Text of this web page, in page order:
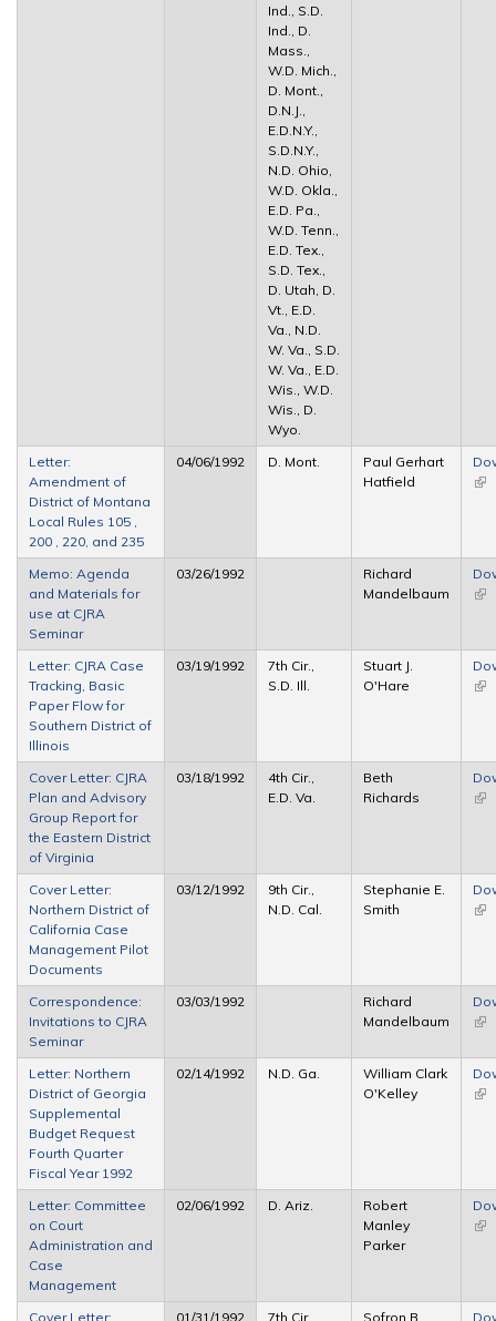
Ind., S.D.
Ind., D.
Mass.,
W.D. Mich.,
D. Mont.,
D.N.J.,
E.D.N.Y.,
S.D.N.Y.,
N.D. Ohio,
W.D. Okla.,
E.D. Pa.,
W.D. Tenn.,
E.D. Tex.,
S.D. Tex.,
D. Utah, D.
Vt., E.D.
Va., N.D.
W. Va., S.D.
W. Va., E.D.
Wis., W.D.
Wis., D.
Wyo.
Letter:
Amendment of
District of Montana
Local Rules 105 ,
200 , 220, and 235
04/06/1992 D. Mont.
Paul Gerhart
Hatfield
Memo: Agenda
and Materials for
use at CJRA
Seminar
03/26/1992
Richard
Mandelbaum
Letter: CJRA Case
Tracking, Basic
Paper Flow for
Southern District of
Illinois
03/19/1992
7th Cir.,
S.D. Ill.
Stuart J.
O'Hare
Cover Letter: CJRA
Plan and Advisory
Group Report for
the Eastern District
of Virginia
03/18/1992
4th Cir.,
E.D. Va.
Beth
Richards
Cover Letter:
Northern District of
California Case
Management Pilot
Documents
03/12/1992
9th Cir.,
N.D. Cal.
Stephanie E.
Smith
Correspondence:
Invitations to CJRA
Seminar
03/03/1992
Richard
Mandelbaum
Letter: Northern
District of Georgia
Supplemental
Budget Request
Fourth Quarter
Fiscal Year 1992
02/14/1992 N.D. Ga.
William Clark
O'Kelley
Letter: Committee
on Court
Administration and
Case
Management
02/06/1992 D. Ariz.
Robert
Manley
Parker
Cover Letter: 01/31/1992 7th Cir., Sofron B.